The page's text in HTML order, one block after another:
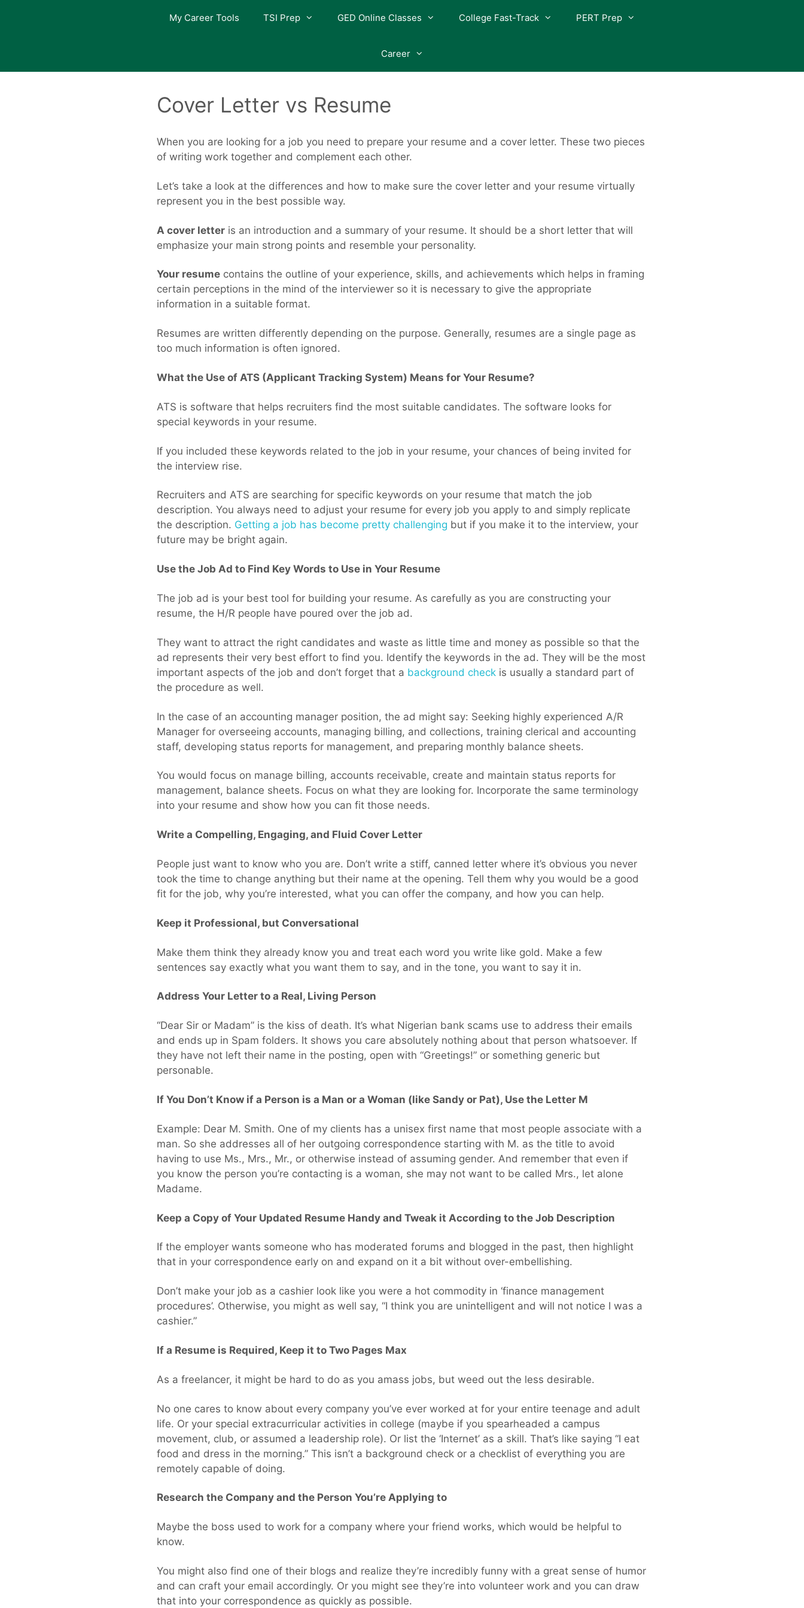
My Career Tools TSI Prep GED Online Classes College Fast-Track PERT Prep
Career
Cover Letter vs Resume
When you are looking for a job you need to prepare your resume and a cover letter. These two pieces
of writing work together and complement each other.
Let’s take a look at the differences and how to make sure the cover letter and your resume virtually
represent you in the best possible way.
A cover letter is an introduction and a summary of your resume. It should be a short letter that will
emphasize your main strong points and resemble your personality.
Your resume contains the outline of your experience, skills, and achievements which helps in framing
certain perceptions in the mind of the interviewer so it is necessary to give the appropriate
information in a suitable format.
Resumes are written differently depending on the purpose. Generally, resumes are a single page as
too much information is often ignored.
What the Use of ATS (Applicant Tracking System) Means for Your Resume?
ATS is software that helps recruiters find the most suitable candidates. The software looks for
special keywords in your resume.
If you included these keywords related to the job in your resume, your chances of being invited for
the interview rise.
Recruiters and ATS are searching for specific keywords on your resume that match the job
description. You always need to adjust your resume for every job you apply to and simply replicate
the description. Getting a job has become pretty challenging but if you make it to the interview, your
future may be bright again.
Use the Job Ad to Find Key Words to Use in Your Resume
The job ad is your best tool for building your resume. As carefully as you are constructing your
resume, the H/R people have poured over the job ad.
They want to attract the right candidates and waste as little time and money as possible so that the
ad represents their very best effort to find you. Identify the keywords in the ad. They will be the most
important aspects of the job and don’t forget that a background check is usually a standard part of
the procedure as well.
In the case of an accounting manager position, the ad might say: Seeking highly experienced A/R
Manager for overseeing accounts, managing billing, and collections, training clerical and accounting
staff, developing status reports for management, and preparing monthly balance sheets.
You would focus on manage billing, accounts receivable, create and maintain status reports for
management, balance sheets. Focus on what they are looking for. Incorporate the same terminology
into your resume and show how you can fit those needs.
Write a Compelling, Engaging, and Fluid Cover Letter
People just want to know who you are. Don’t write a stiff, canned letter where it’s obvious you never
took the time to change anything but their name at the opening. Tell them why you would be a good
fit for the job, why you’re interested, what you can offer the company, and how you can help.
Keep it Professional, but Conversational
Make them think they already know you and treat each word you write like gold. Make a few
sentences say exactly what you want them to say, and in the tone, you want to say it in.
Address Your Letter to a Real, Living Person
“Dear Sir or Madam” is the kiss of death. It’s what Nigerian bank scams use to address their emails
and ends up in Spam folders. It shows you care absolutely nothing about that person whatsoever. If
they have not left their name in the posting, open with “Greetings!” or something generic but
personable.
If You Don’t Know if a Person is a Man or a Woman (like Sandy or Pat), Use the Letter M
Example: Dear M. Smith. One of my clients has a unisex first name that most people associate with a
man. So she addresses all of her outgoing correspondence starting with M. as the title to avoid
having to use Ms., Mrs., Mr., or otherwise instead of assuming gender. And remember that even if
you know the person you’re contacting is a woman, she may not want to be called Mrs., let alone
Madame.
Keep a Copy of Your Updated Resume Handy and Tweak it According to the Job Description
If the employer wants someone who has moderated forums and blogged in the past, then highlight
that in your correspondence early on and expand on it a bit without over-embellishing.
Don’t make your job as a cashier look like you were a hot commodity in ‘finance management
procedures’. Otherwise, you might as well say, “I think you are unintelligent and will not notice I was a
cashier.”
If a Resume is Required, Keep it to Two Pages Max
As a freelancer, it might be hard to do as you amass jobs, but weed out the less desirable.
No one cares to know about every company you’ve ever worked at for your entire teenage and adult
life. Or your special extracurricular activities in college (maybe if you spearheaded a campus
movement, club, or assumed a leadership role). Or list the ‘Internet’ as a skill. That’s like saying “I eat
food and dress in the morning.” This isn’t a background check or a checklist of everything you are
remotely capable of doing.
Research the Company and the Person You’re Applying to
Maybe the boss used to work for a company where your friend works, which would be helpful to
know.
You might also find one of their blogs and realize they’re incredibly funny with a great sense of humor
and can craft your email accordingly. Or you might see they’re into volunteer work and you can draw
that into your correspondence as quickly as possible.